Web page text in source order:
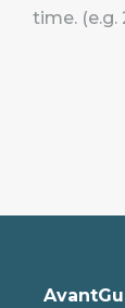
time. (e.g.